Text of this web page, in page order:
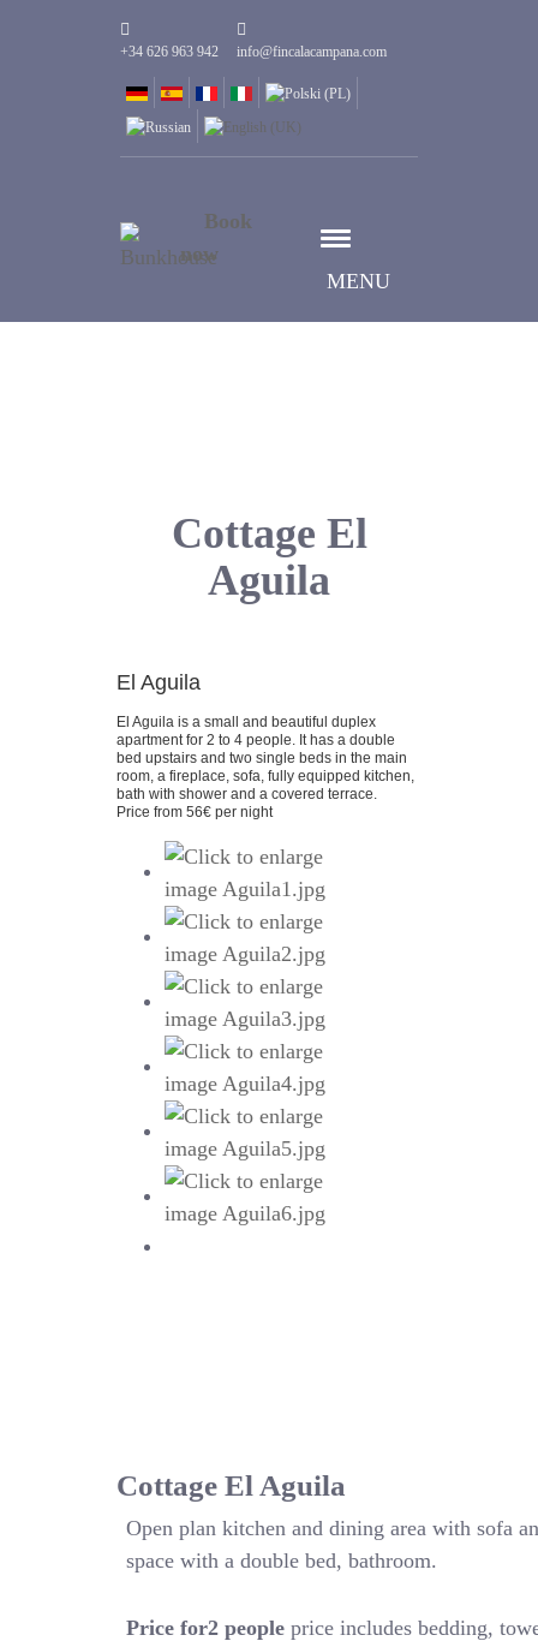
+34 626 963 942 info@fincalacampana.com
MENU
Book
now
Cottage El
Aguila
El Aguila
El Aguila is a small and beautiful duplex
apartment for 2 to 4 people. It has a double
bed upstairs and two single beds in the main
room, a fireplace, sofa, fully equipped kitchen,
bath with shower and a covered terrace.
Price from 56€ per night
Cottage El Aguila
Open plan kitchen and dining area with sofa
space with a double bed, bathroom.
Price for2 peopleprice includes bedding,